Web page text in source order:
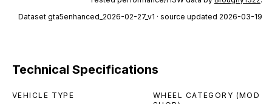
Dataset gta5enhanced_2026-02-27_v1 · source updated 2026-03-19
Technical Specifications
VEHICLE TYPE
WHEEL CATEGORY (MOD